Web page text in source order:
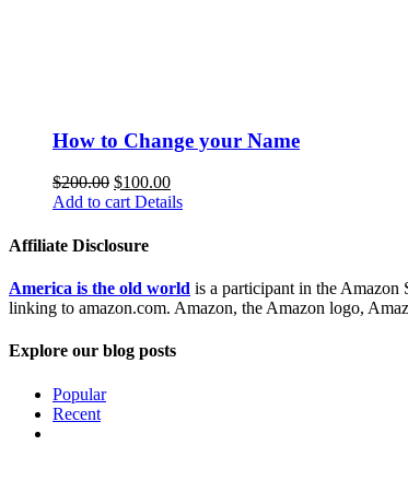
How to Change your Name
$200.00 $100.00
Add to cartDetails
Affiliate Disclosure
America is the old world is a participant in the Amazon
linking to amazon.com. Amazon, the Amazon logo,
Explore our blog posts
Popular
Recent